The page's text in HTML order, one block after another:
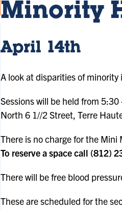
Minority
April 14th
A look at disparities of minority
Sessions will be held from
North 6 1//2 Street, Terre
There is no charge for the Mini
To reserve a space call (812)
There will be free blood
These are scheduled for the